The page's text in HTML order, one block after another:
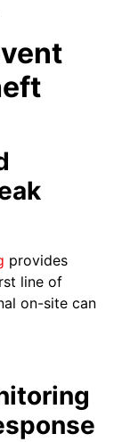
provides
line of
on-site can